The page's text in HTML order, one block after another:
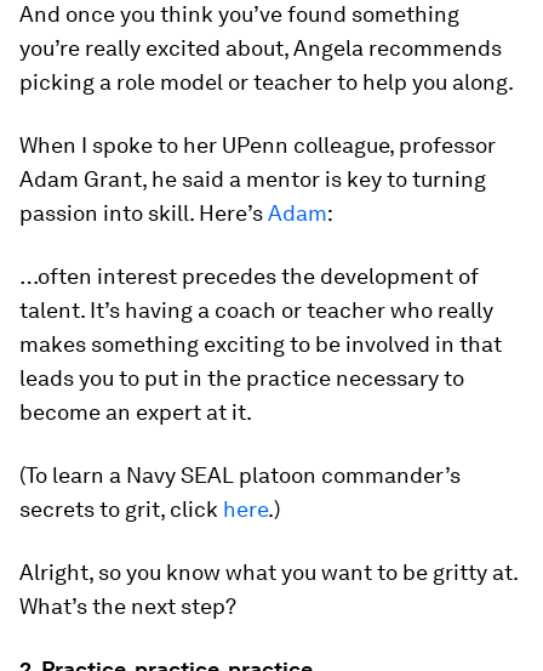
And once you think you’ve found something
you’re really excited about, Angela recommends
picking a role model or teacher to help you along.
When I spoke to her UPenn colleague, professor
Adam Grant, he said a mentor is key to turning
passion into skill. Here’sAdam:
…often interest precedes the development of
talent. It’s having a coach or teacher who really
makes something exciting to be involved in that
leads you to put in the practice necessary to
become an expert at it.
(To learn a Navy SEAL platoon commander’s
secrets to grit, click here.)
Alright, so you know what you want to be gritty at.
What’s the next step?